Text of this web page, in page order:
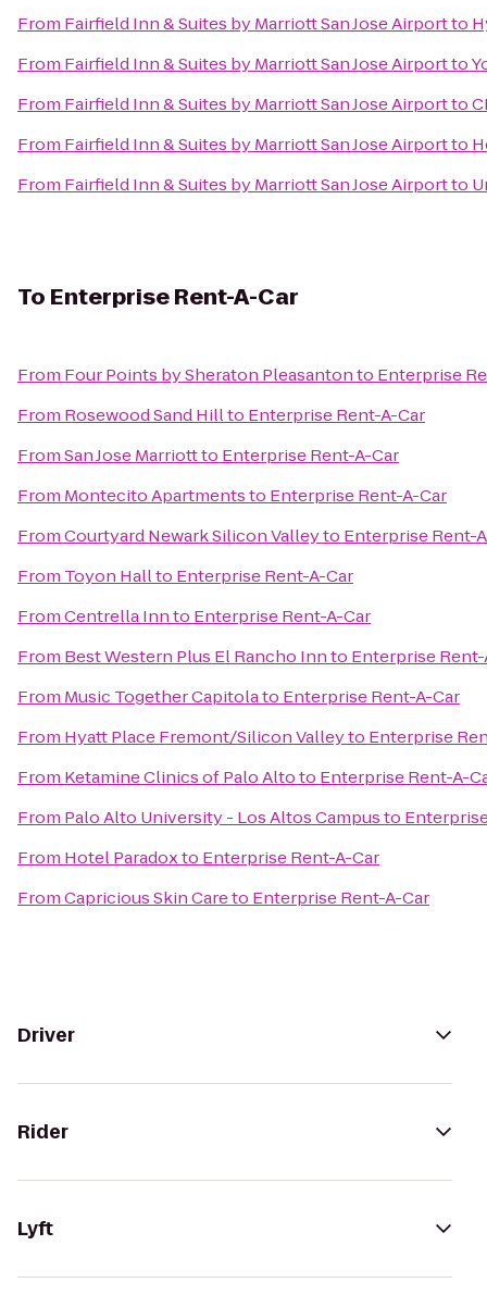
From Fairfield Inn & Suites by Marriott San Jose Airportto
From Fairfield Inn & Suites by Marriott San Jose Airportto
From Fairfield Inn & Suites by Marriott San Jose Airportto
From Fairfield Inn & Suites by Marriott San Jose Airportto
From Fairfield Inn & Suites by Marriott San Jose Airportto
To Enterprise Rent-A-Car
From Four Points by Sheraton Pleasantonto Enterprise
From Rosewood Sand Hillto Enterprise Rent-A-Car
FromSan Jose Marriottto Enterprise Rent-A-Car
From Montecito Apartmentsto Enterprise Rent-A-Car
FromCourtyard Newark Silicon Valleyto Enterprise Rent-
From Toyon Hallto Enterprise Rent-A-Car
FromCentrella Innto Enterprise Rent-A-Car
From Best Western Plus El Rancho Innto Enterprise Rent-
From Music Together Capitolato Enterprise Rent-A-Car
From Hyatt Place Fremont/Silicon Valleyto Enterprise
From Ketamine Clinics of Palo Altoto Enterprise Rent-A-
From Palo Alto University - Los Altos Campusto
From Hotel Paradoxto Enterprise Rent-A-Car
FromCapricious Skin Careto Enterprise Rent-A-Car
Driver
Rider
Lyft